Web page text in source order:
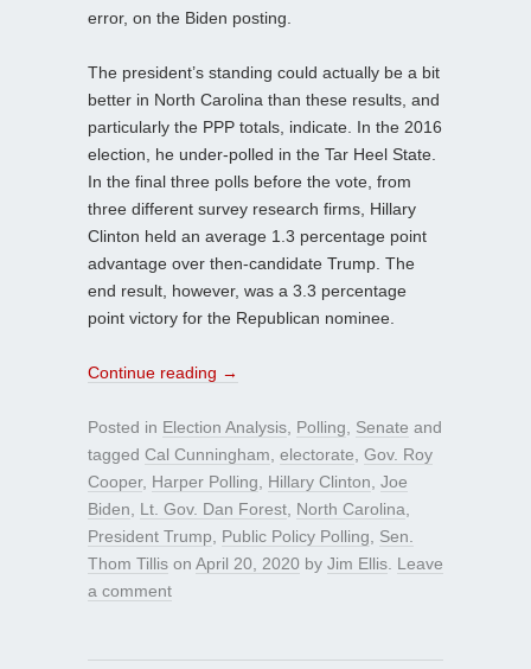
error, on the Biden posting.
The president’s standing could actually be a bit
better in North Carolina than these results, and
particularly the PPP totals, indicate. In the 2016
election, he under-polled in the Tar Heel State.
In the final three polls before the vote, from
three different survey research firms, Hillary
Clinton held an average 1.3 percentage point
advantage over then-candidate Trump. The
end result, however, was a 3.3 percentage
point victory for the Republican nominee.
Continue reading →
Posted in Election Analysis Polling Senate and
tagged Cal Cunningham electorate Gov. Roy
Cooper, Harper Polling Hillary Clinton Joe
Biden
Lt. Gov. Dan Forest North Carolina
President Trump
Public Policy Polling
Sen.
Thom Tillis on April 20, 2020 by Jim Ellis Leave
a comment